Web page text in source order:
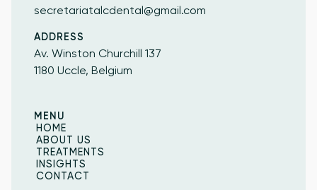
secretariatalcdental@gmail.com
ADDRESS
Av. Winston Churchill 137
1180 Uccle, Belgium
MENU
HOME
HOME
ABOUT US
ABOUT US
TREATMENTS
TREATMENTS
INSIGHTS
INSIGHTS
CONTACT